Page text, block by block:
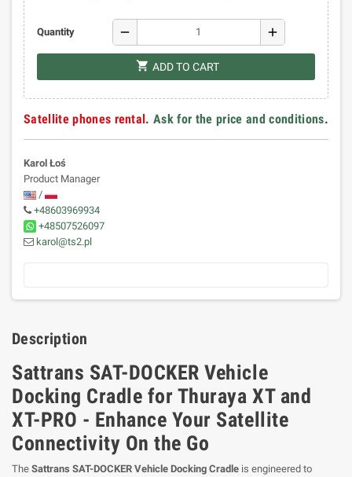
Quantity remove add
shopping_cart ADD TO CART
Satellite phones rental. Ask for the price and conditions.
Karol Łoś
Product Manager
/
+48603969934
+48507526097
karol@ts2.pl
Description
Sattrans SAT-DOCKER Vehicle
Docking Cradle for Thuraya XT and
XT-PRO - Enhance Your Satellite
Connectivity On the Go
The Sattrans SAT-DOCKER Vehicle Docking Cradle is engineered to